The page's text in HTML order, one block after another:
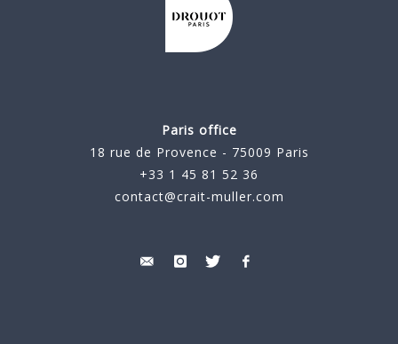
Paris office
18 rue de Provence - 75009 Paris
+33 1 45 81 52 36
contact@crait-muller.com